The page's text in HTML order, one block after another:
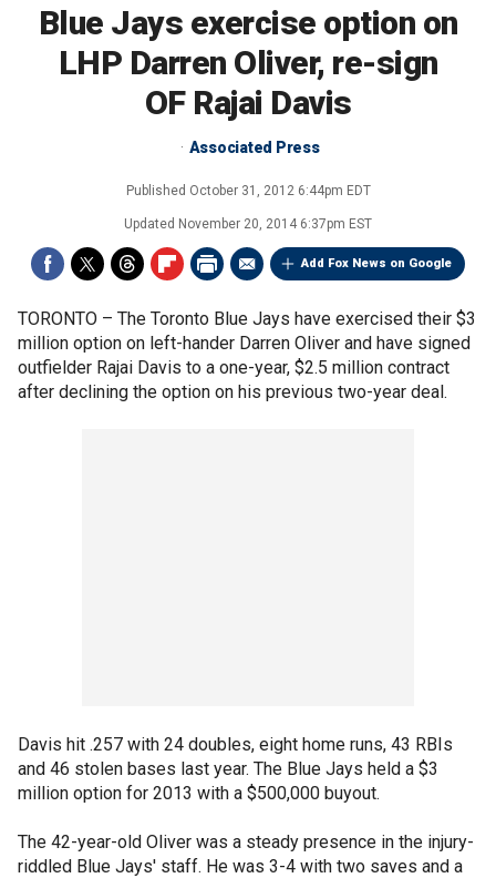
Blue Jays exercise option on
LHP Darren Oliver, re-sign
OF Rajai Davis
Associated Press
Published October 31, 2012 6:44pm EDT
Updated November 20, 2014 6:37pm EST
Add Fox News on Google
TORONTO – The Toronto Blue Jays have exercised their $3
million option on left-hander Darren Oliver and have signed
outfielder Rajai Davis to a one-year, $2.5 million contract
after declining the option on his previous two-year deal.
Davis hit .257 with 24 doubles, eight home runs, 43 RBIs
and 46 stolen bases last year. The Blue Jays held a $3
million option for 2013 with a $500,000 buyout.
The 42-year-old Oliver was a steady presence in the injury-
riddled Blue Jays' staff. He was 3-4 with two saves and a